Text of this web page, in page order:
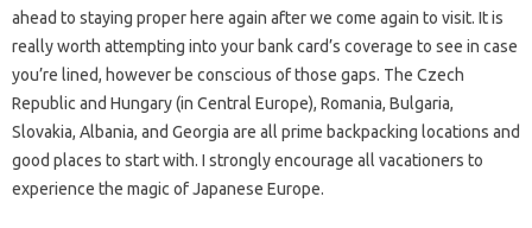
ahead to staying proper here again after we come again to visit. It is
really worth attempting into your bank card’s coverage to see in case
you’re lined, however be conscious of those gaps. The Czech
Republic and Hungary (in Central Europe), Romania, Bulgaria,
Slovakia, Albania, and Georgia are all prime backpacking locations and
good places to start with. I strongly encourage all vacationers to
experience the magic of Japanese Europe.